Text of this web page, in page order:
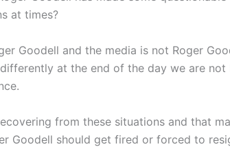
at times?
Goodell and the media is not Roger
at the end of the day we are
from these situations and that
Goodell should get fired or forced to